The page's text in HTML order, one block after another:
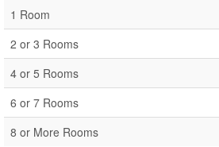
1 Room
2 or 3 Rooms
4 or 5 Rooms
6 or 7 Rooms
8 or More Rooms